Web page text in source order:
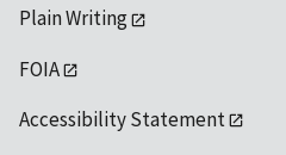
Plain Writing
FOIA
Accessibility Statement